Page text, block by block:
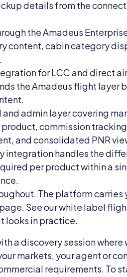
details from the
the Amadeus
content, cabin category
for LCC and direct
the Amadeus flight layer
admin layer covering
commission
and consolidated PNR
integration handles the
per product within a
The platform carries
See ourwhite label
looks in practice.
a discovery session where
markets, your agent or
requirements. To